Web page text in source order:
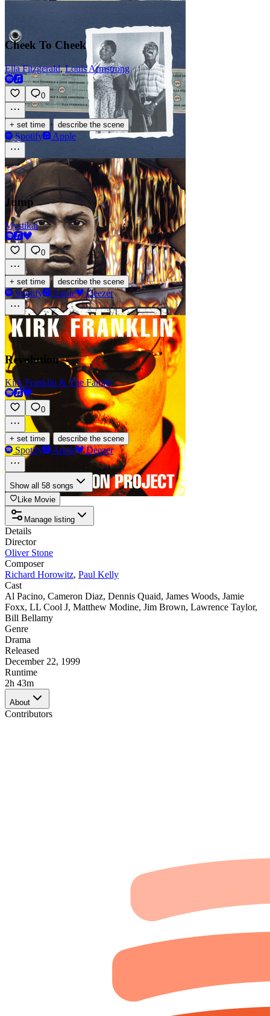
Cheek To Cheek
Ella Fitzgerald,Louis Armstrong
0
+ set time · describe the scene
Spotify Apple
Jump
Mystikal
0
+ set time · describe the scene
Spotify Apple Deezer
Revolution
Kirk Franklin & The Family
0
+ set time · describe the scene
Spotify Apple Deezer
Show all 58 songs
Like Movie
Manage listing
Details
Director
Oliver Stone
Composer
Richard Horowitz, Paul Kelly
Cast
Al Pacino, Cameron Diaz, Dennis Quaid, James Woods, Jamie
Foxx, LL Cool J, Matthew Modine, Jim Brown, Lawrence Taylor,
Bill Bellamy
Genre
Drama
Released
December 22, 1999
Runtime
2h 43m
About
Contributors